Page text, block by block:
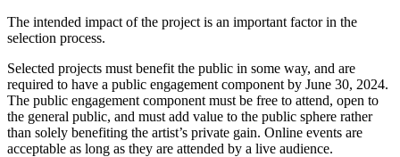
The intended impact of the project is an important factor in the
selection process.
Selected projects must benefit the public in some way, and are
required to have a public engagement component by June 30, 2024.
The public engagement component must be free to attend, open to
the general public, and must add value to the public sphere rather
than solely benefiting the artist’s private gain. Online events are
acceptable as long as they are attended by a live audience.